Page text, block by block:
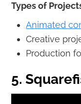
Types of
Animated
Creative
Production
5.